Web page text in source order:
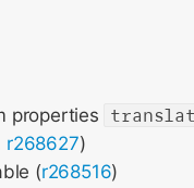
properties
r268627)
(r268516)